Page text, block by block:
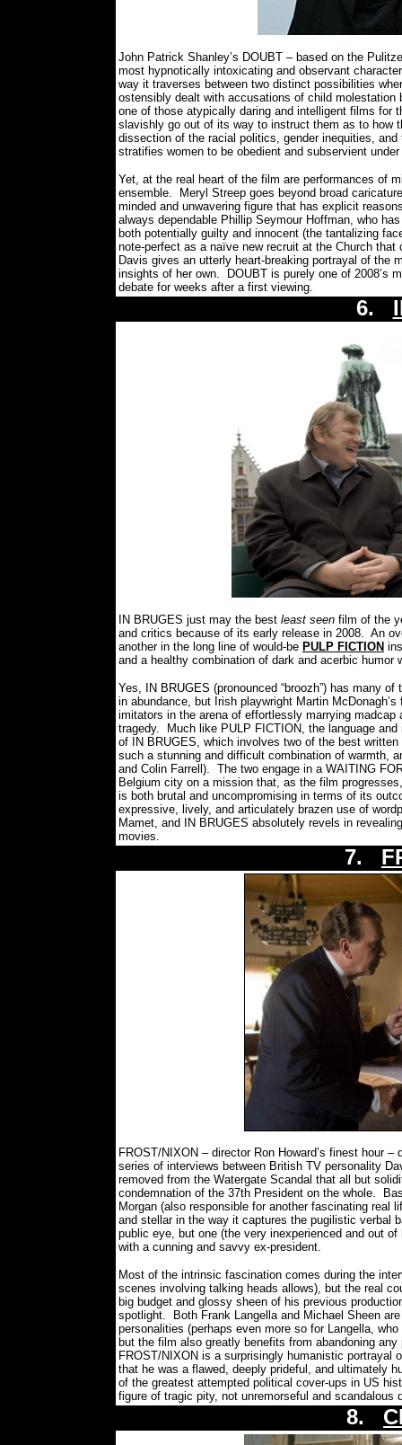
John Patrick Shanley’s DOUBT – based on the
most hypnotically intoxicating and observant
way it traverses between two distinct possibilities
ostensibly dealt with accusations of child
one of those atypically daring and intelligent films for
slavishly go out of its way to instruct them as to how
dissection of the racial politics, gender inequities,
stratifies women to be obedient and subservient
Yet, at the real heart of the film are performances of
ensemble.
Meryl Streep goes beyond broad
minded and unwavering figure that has explicit
always dependable Phillip Seymour Hoffman, who
both potentially guilty and innocent (the tantalizing
note-perfect as a naïve new recruit at the Church
Davis gives an utterly heart-breaking portrayal of the
insights of her own.
DOUBT is purely one of 2008’s
debate for weeks after a first viewing.
6.
IN BRUGES just may the best least seen film of the
and critics because of its early release in 2008. An
another in the long line of would-be PULP FICTION
and a healthy combination of dark and acerbic humor
Yes, IN BRUGES (pronounced “broozh”) has many
in abundance, but Irish playwright Martin
imitators in the arena of effortlessly marrying
tragedy.
Much like PULP FICTION, the language
of IN BRUGES, which involves two of the best
such a stunning and difficult combination of warmth,
and Colin Farrell). The two engage in a WAITING
Belgium city on a mission that, as the film
is both brutal and uncompromising in terms of its
expressive, lively, and articulately brazen use of
Mamet, and IN BRUGES absolutely revels in
movies.
7.
FROST/NIXON – director Ron Howard’s finest hour
series of interviews between British TV personality
removed from the Watergate Scandal that all but
condemnation of the 37th President on the whole.
Morgan (also responsible for another fascinating real
and stellar in the way it captures the pugilistic verbal
public eye, but one (the very inexperienced and out
with a cunning and savvy ex-president.
Most of the intrinsic fascination comes during the
scenes involving talking heads allows), but the real
big budget and glossy sheen of his previous
spotlight.
Both Frank Langella and Michael Sheen
personalities (perhaps even more so for Langella,
but the film also greatly benefits from abandoning
FROST/NIXON is a surprisingly humanistic
that he was a flawed, deeply prideful, and ultimately
of the greatest attempted political cover-ups in US
figure of tragic pity, not unremorseful and scandalous
8.